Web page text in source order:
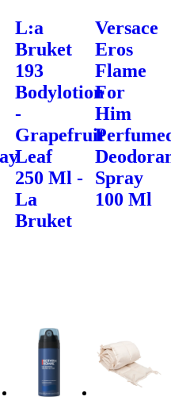
L:a
Bruket
193
Bodylotion
-
Grapefruit
Leaf
250 Ml -
La
Bruket
Versace
Eros
Flame
For
Him
Spray
100 Ml